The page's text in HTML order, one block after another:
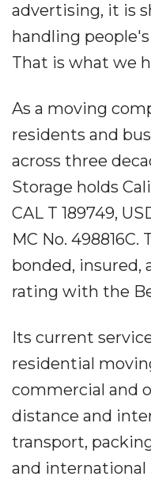
advertising, it is
handling
That is what we
As a moving
residents and
across three
Storage holds
CAL T 189749,
MC No.
bonded, insured,
rating with the
Its current
residential
commercial and
distance and
transport,
and international